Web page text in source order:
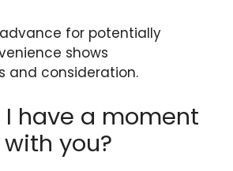
for potentially
shows
and consideration.
I have a moment
you?